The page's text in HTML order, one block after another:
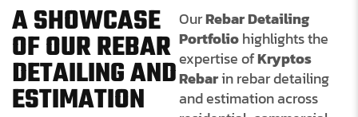
A SHOWCASE
OF OUR REBAR
DETAILING AND
ESTIMATION
OurRebar Detailing
Portfoliohighlights the
expertise ofKryptos
Rebarin rebar detailing
and estimation across